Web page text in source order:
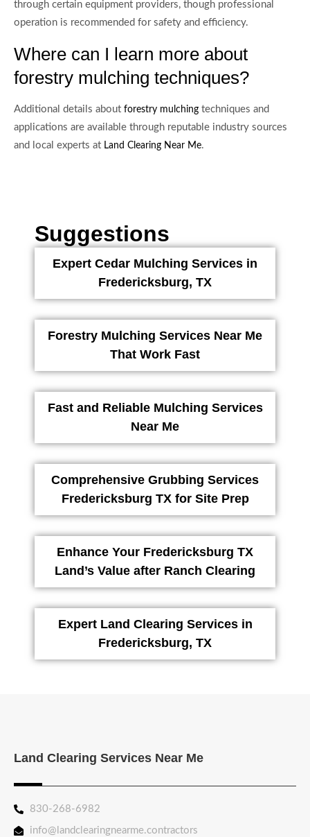
through certain equipment providers, though professional
operation is recommended for safety and efficiency.
Where can I learn more about
forestry mulching techniques?
Additional details about forestry mulching techniques and
applications are available through reputable industry sources
and local experts at Land Clearing Near Me.
Suggestions
Expert Cedar Mulching Services in
Fredericksburg, TX
Forestry Mulching Services Near Me
That Work Fast
Fast and Reliable Mulching Services
Near Me
Comprehensive Grubbing Services
Fredericksburg TX for Site Prep
Enhance Your Fredericksburg TX
Land’s Value after Ranch Clearing
Expert Land Clearing Services in
Fredericksburg, TX
Land Clearing Services Near Me
830-268-6982
info@landclearingnearme.contractors